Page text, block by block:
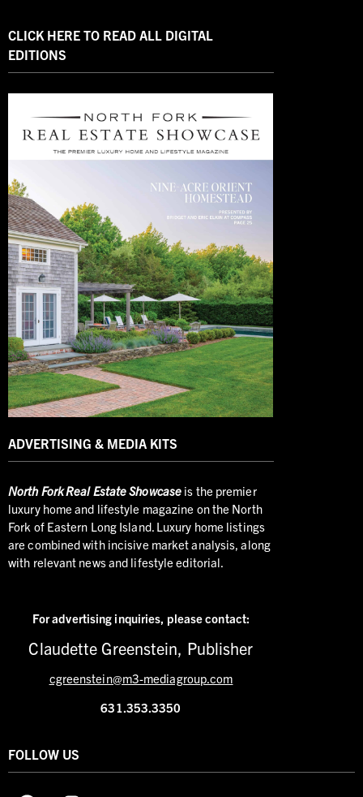
CLICK HERE TO READ ALL DIGITAL
EDITIONS
ADVERTISING & MEDIA KITS
NorthFork Real Estate Showcase is the premier
luxury home and lifestyle magazine on the North
Fork of Eastern Long Island. Luxury home listings
are combined with incisive market analysis, along
with relevant news and lifestyle editorial.
For advertising inquiries, please contact:
Claudette Greenstein, Publisher
cgreenstein@m3-mediagroup.com
631.353.3350
FOLLOW US